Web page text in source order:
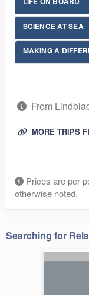
SCIENCE AT SEA
MAKING A
From
MORE TRIPS
Prices are per-
otherwise noted.
Searching for